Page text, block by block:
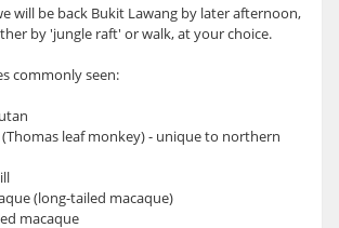
will be back Bukit Lawang by later afternoon,
by 'jungle raft' or walk, at your choice.
commonly seen:
leaf monkey) - unique to northern
(long-tailed macaque)
macaque